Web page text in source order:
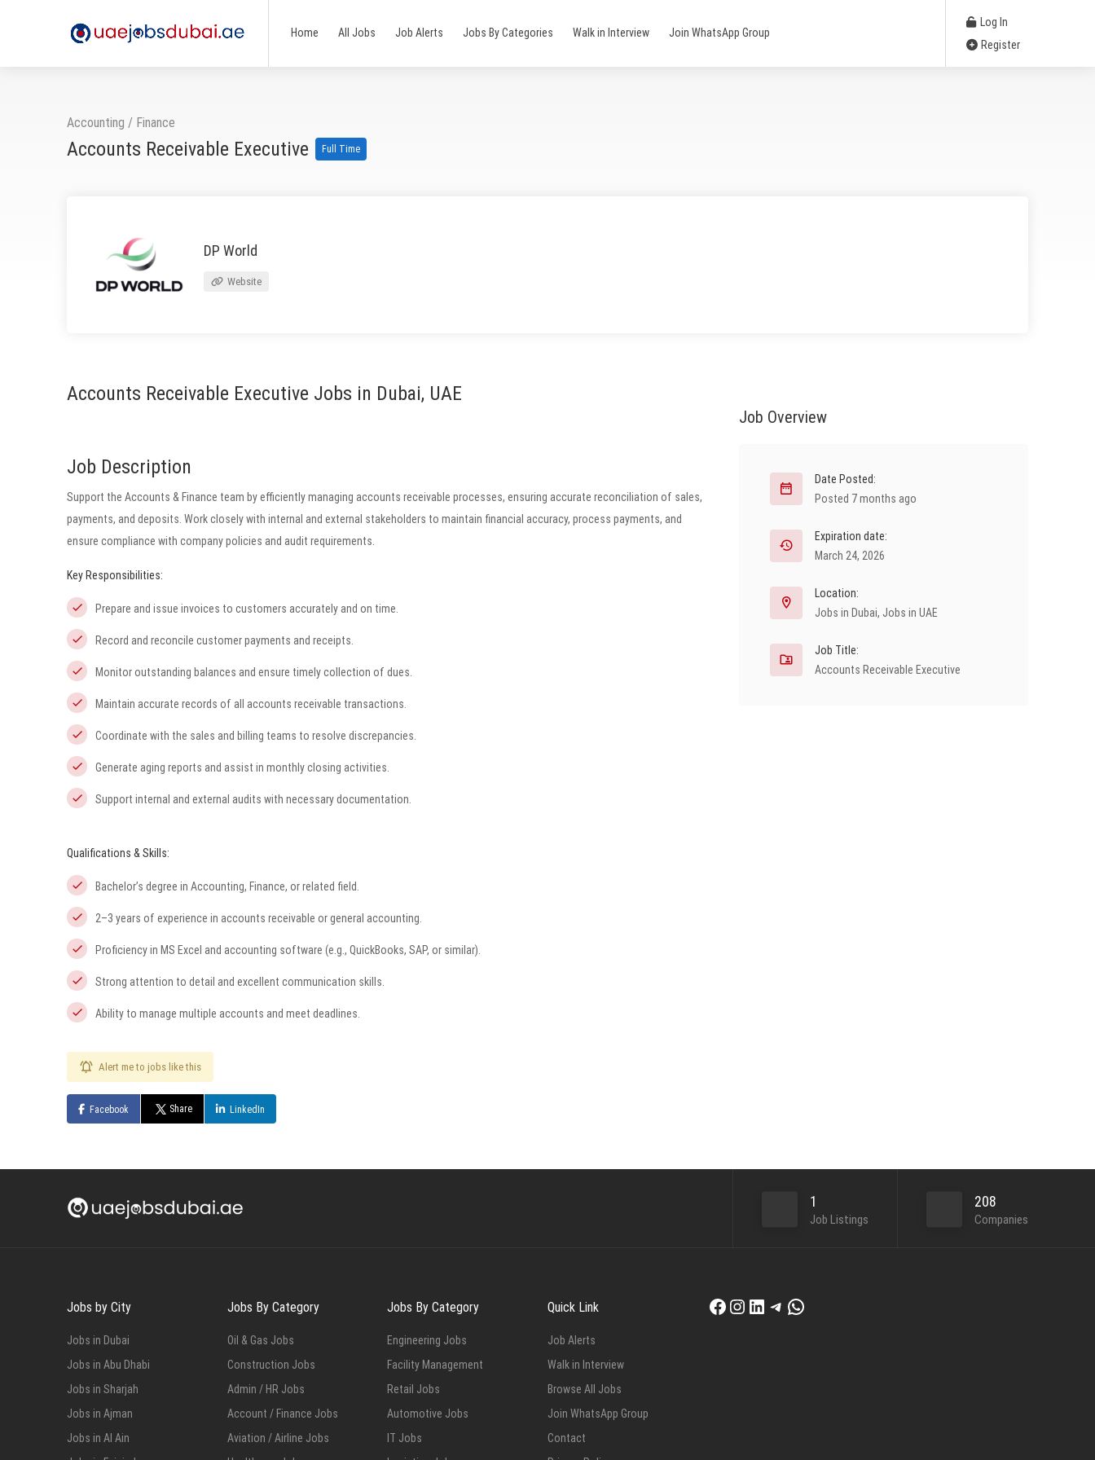
Home All Jobs Job Alerts Jobs By Categories Walk in Interview Join WhatsApp Group
Log In
Register
Accounting / Finance
Accounts Receivable Executive Full Time
DP World
Website
Accounts Receivable Executive Jobs in Dubai, UAE
Job Description
Support the Accounts & Finance team by efficiently managing accounts receivable processes, ensuring accurate reconciliation of sales,
payments, and deposits. Work closely with internal and external stakeholders to maintain financial accuracy, process payments, and
ensure compliance with company policies and audit requirements.
Key Responsibilities:
Prepare and issue invoices to customers accurately and on time.
Record and reconcile customer payments and receipts.
Monitor outstanding balances and ensure timely collection of dues.
Maintain accurate records of all accounts receivable transactions.
Coordinate with the sales and billing teams to resolve discrepancies.
Generate aging reports and assist in monthly closing activities.
Support internal and external audits with necessary documentation.
Qualifications & Skills:
Bachelor’s degree in Accounting, Finance, or related field.
2–3 years of experience in accounts receivable or general accounting.
Proficiency in MS Excel and accounting software (e.g., QuickBooks, SAP, or similar).
Strong attention to detail and excellent communication skills.
Ability to manage multiple accounts and meet deadlines.
Alert me to jobs like this
Facebook Share LinkedIn
Job Overview
Date Posted:
Posted 7 months ago
Expiration date:
March 24, 2026
Location:
Jobs in Dubai, Jobs in UAE
Job Title:
Accounts Receivable Executive
1
Job Listings
208
Companies
Jobs by City
Jobs in Dubai
Jobs in Abu Dhabi
Jobs in Sharjah
Jobs in Ajman
Jobs in Al Ain
Jobs By Category
Oil & Gas Jobs
Construction Jobs
Admin / HR Jobs
Account / Finance Jobs
Aviation / Airline Jobs
Jobs By Category
Engineering Jobs
Facility Management
Retail Jobs
Automotive Jobs
IT Jobs
Quick Link
Job Alerts
Walk in Interview
Browse All Jobs
Join WhatsApp Group
Contact
Facebook
Instagram
LinkedIn
Telegram
WhatsApp